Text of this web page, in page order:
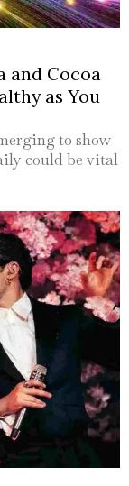
and Cocoa
as You
to show
could be vital